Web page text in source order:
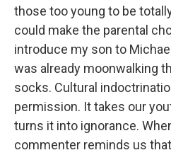
those too young to be
could make the parental
introduce my son to
was already moonwalking
socks. Cultural
permission. It takes our
turns it into ignorance.
commenter reminds us